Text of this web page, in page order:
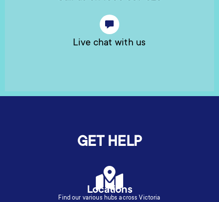
Live chat with us
GET HELP
Locations
Find our various hubs across Victoria